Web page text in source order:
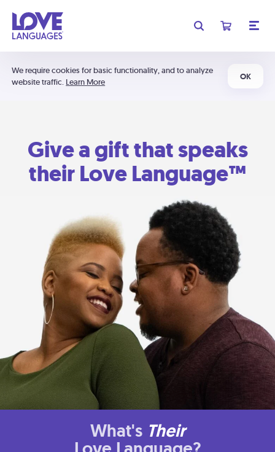
We require cookies for basic functionality, and to analyze
website traffic. Learn More
OK
Give a gift that speaks
their Love Language™
What's Their